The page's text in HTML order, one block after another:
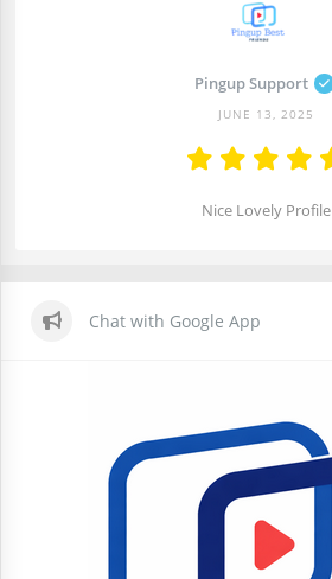
Pingup Support
JUNE 13, 2025
Nice Lovely Profile
Chat with Google App